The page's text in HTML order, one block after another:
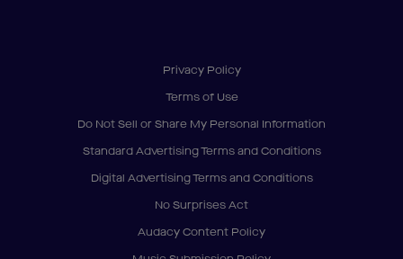
Privacy Policy
Terms of Use
Do Not Sell or Share My Personal Information
Standard Advertising Terms and Conditions
Digital Advertising Terms and Conditions
No Surprises Act
Audacy Content Policy